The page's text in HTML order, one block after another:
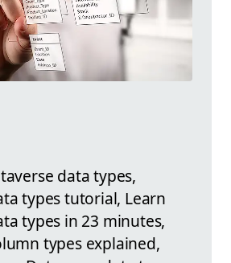
data types,
types tutorial, Learn
types in 23 minutes,
types explained,